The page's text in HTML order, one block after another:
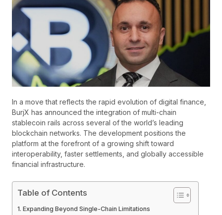
In a move that reflects the rapid evolution of digital finance,
BurjX has announced the integration of multi-chain
stablecoin rails across several of the world’s leading
blockchain networks. The development positions the
platform at the forefront of a growing shift toward
interoperability, faster settlements, and globally accessible
financial infrastructure.
Table of Contents
Expanding Beyond Single-Chain Limitations